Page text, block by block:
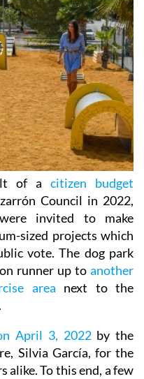
of acitizen budget
Council in 2022,
invited to make
sized projects which
vote. The dog park
runner up to another
area next to the
.
April 3, 2022by the
Silvia García, for the
alike. To this end, a few